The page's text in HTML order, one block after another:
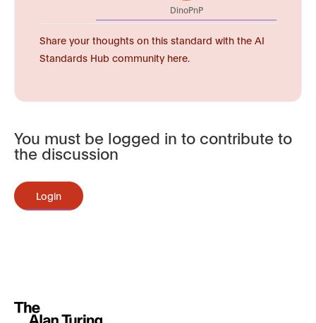
DinoPnP
Share your thoughts on this standard with the AI
Standards Hub community here.
You must be logged in to contribute to
the discussion
Login